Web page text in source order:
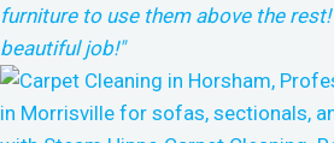
furniture to use them above the rest!
beautiful job!"